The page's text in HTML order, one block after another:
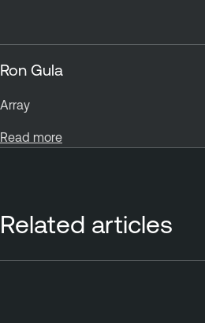
Ron Gula
Array
Read more
Related articles